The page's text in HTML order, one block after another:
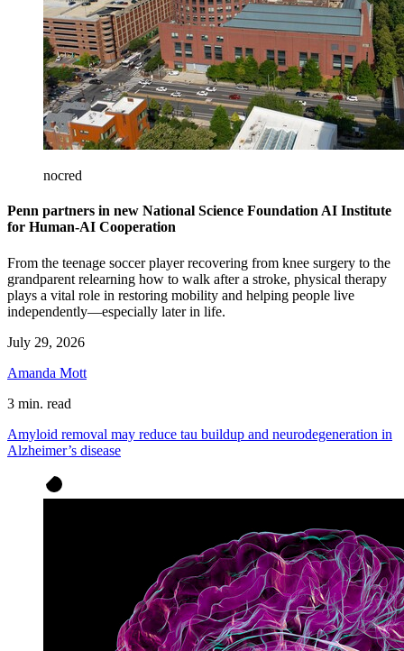
nocred
Penn partners in new National Science Foundation AI Institute
for Human-AI Cooperation
From the teenage soccer player recovering from knee surgery to the
grandparent relearning how to walk after a stroke, physical therapy
plays a vital role in restoring mobility and helping people live
independently—especially later in life.
July 29, 2026
Amanda Mott
3 min. read
Amyloid removal may reduce tau buildup and neurodegeneration in
Alzheimer’s disease